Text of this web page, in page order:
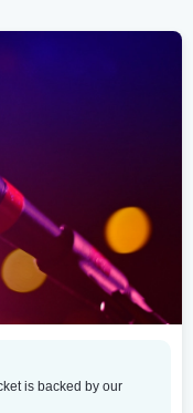
is backed by our